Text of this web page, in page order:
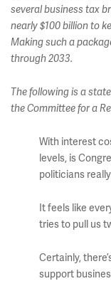
several business tax
nearly $100 billion to
Making such a
through 2033.
The following is a
the Committee for a
With interest
levels, is
politicians
It feels like
tries to pull us
Certainly,
support